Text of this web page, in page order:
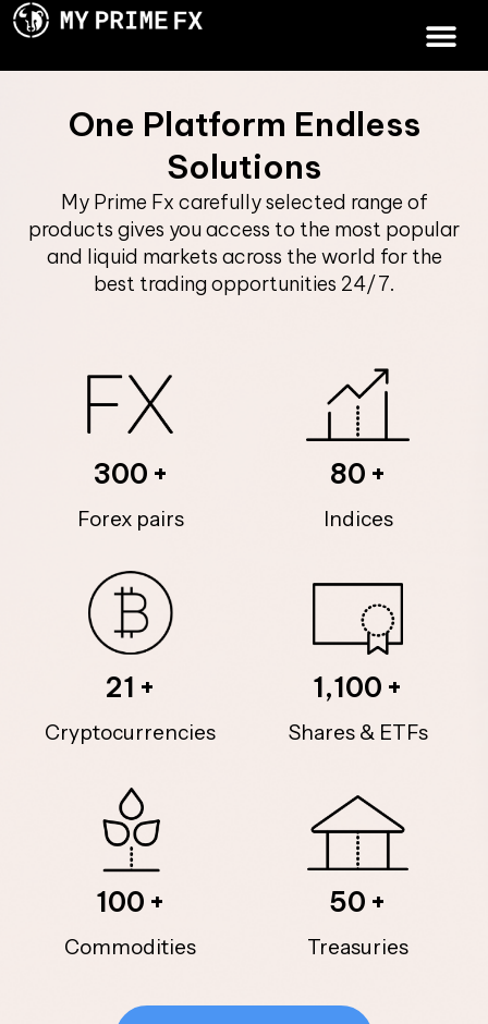
One Platform Endless
Solutions
My Prime Fx carefully selected range of
products gives you access to the most popular
and liquid markets across the world for the
best trading opportunities 24/7.
Forex pairs
300
Indices
80
Cryptocurrencies
21
Shares & ETFs
1,100
Commodities
100
Treasuries
50